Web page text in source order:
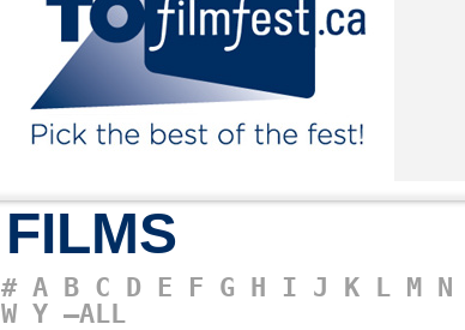
FILMS
# A B C D E F G H I J K L M N
W Y –ALL